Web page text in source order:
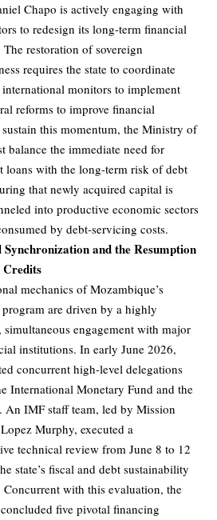
Chapo is actively engaging with
to redesign its long-term financial
restoration of sovereign
requires the state to coordinate
monitors to implement
reforms to improve financial
this momentum, the Ministry of
balance the immediate need for
loans with the long-term risk of debt
that newly acquired capital is
into productive economic sectors
by debt-servicing costs.
and the Resumption
mechanics of Mozambique’s
are driven by a highly
simultaneous engagement with major
institutions. In early June 2026,
concurrent high-level delegations
International Monetary Fund and the
An IMF staff team, led by Mission
Murphy, executed a
technical review from June 8 to 12
state’s fiscal and debt sustainability
Concurrent with this evaluation, the
five pivotal financing